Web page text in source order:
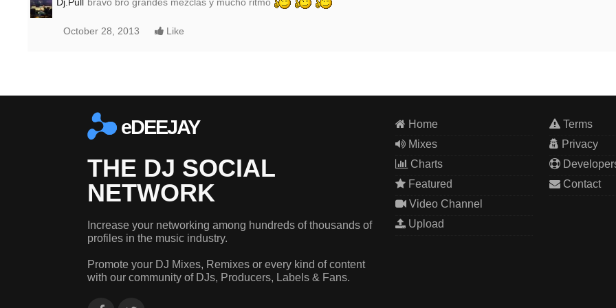
October 28, 2013 Like
eDEEJAY
THE DJ SOCIAL
NETWORK
Increase your networking among hundreds of thousands of
profiles in the music industry.
Promote your DJ Mixes, Remixes or every kind of content
with our community of DJs, Producers, Labels & Fans.
Home
Mixes
Charts
Featured
Video Channel
Upload
Terms
Privacy
Contact